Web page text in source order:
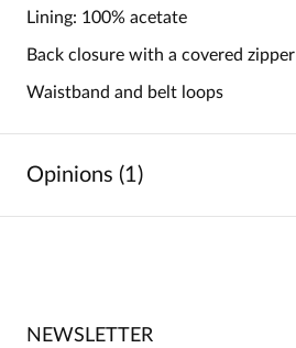
Lining: 100% acetate
Back closure with a covered zipper
Waistband and belt loops
Opinions (1)
4
NEWSLETTER